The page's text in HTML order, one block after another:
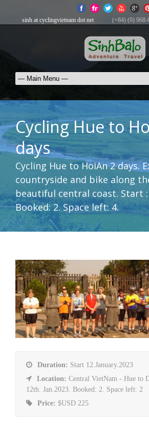
sinh at cyclingvietnam dot net (+84) (0) 968-
Cycling Hue to
days
Cycling Hue to HoiAn 2 days.
countryside and bike along
beautiful central coast. Start :
Booked: 2. Space left: 4.
Duration: Start 12.January.2023
Location: Central VietNam - Hue to
12th. Jan.2023. Booked: 2. Space left: 2
Price: $USD 225